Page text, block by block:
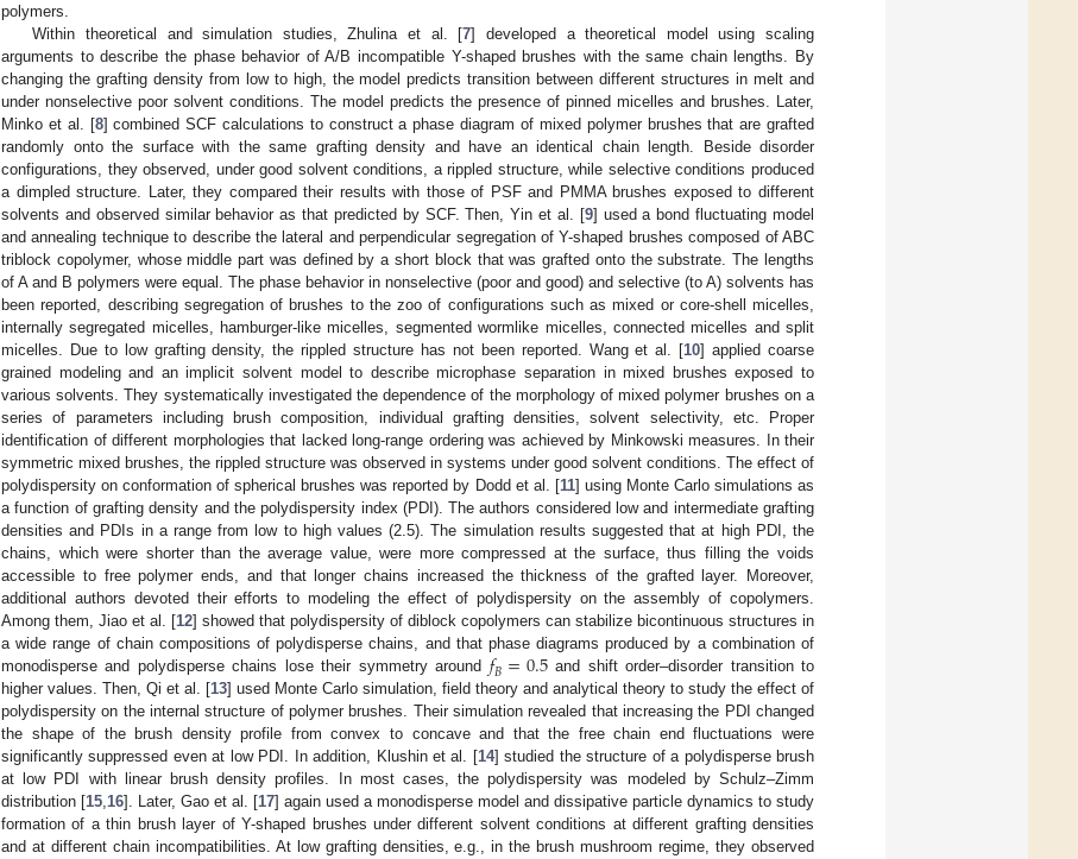
polymers.
Within theoretical and simulation studies, Zhulina et al. [7] developed a theoretical model using scaling
arguments to describe the phase behavior of A/B incompatible Y-shaped brushes with the same chain lengths. By
changing the grafting density from low to high, the model predicts transition between different structures in melt and
under nonselective poor solvent conditions. The model predicts the presence of pinned micelles and brushes. Later,
Minko et al. [8] combined SCF calculations to construct a phase diagram of mixed polymer brushes that are grafted
randomly onto the surface with the same grafting density and have an identical chain length. Beside disorder
configurations, they observed, under good solvent conditions, a rippled structure, while selective conditions produced
a dimpled structure. Later, they compared their results with those of PSF and PMMA brushes exposed to different
solvents and observed similar behavior as that predicted by SCF. Then, Yin et al. [9] used a bond fluctuating model
and annealing technique to describe the lateral and perpendicular segregation of Y-shaped brushes composed of ABC
triblock copolymer, whose middle part was defined by a short block that was grafted onto the substrate. The lengths
of A and B polymers were equal. The phase behavior in nonselective (poor and good) and selective (to A) solvents has
been reported, describing segregation of brushes to the zoo of configurations such as mixed or core-shell micelles,
internally segregated micelles, hamburger-like micelles, segmented wormlike micelles, connected micelles and split
micelles. Due to low grafting density, the rippled structure has not been reported. Wang et al. [10] applied coarse
grained modeling and an implicit solvent model to describe microphase separation in mixed brushes exposed to
various solvents. They systematically investigated the dependence of the morphology of mixed polymer brushes on a
series of parameters including brush composition, individual grafting densities, solvent selectivity, etc. Proper
identification of different morphologies that lacked long-range ordering was achieved by Minkowski measures. In their
symmetric mixed brushes, the rippled structure was observed in systems under good solvent conditions. The effect of
polydispersity on conformation of spherical brushes was reported by Dodd et al. [11] using Monte Carlo simulations as
a function of grafting density and the polydispersity index (PDI). The authors considered low and intermediate grafting
densities and PDIs in a range from low to high values (2.5). The simulation results suggested that at high PDI, the
chains, which were shorter than the average value, were more compressed at the surface, thus filling the voids
accessible to free polymer ends, and that longer chains increased the thickness of the grafted layer. Moreover,
additional authors devoted their efforts to modeling the effect of polydispersity on the assembly of copolymers.
Among them, Jiao et al. [12] showed that polydispersity of diblock copolymers can stabilize bicontinuous structures in
a wide range of chain compositions of polydisperse chains, and that phase diagrams produced by a combination of
monodisperse and polydisperse chains lose their symmetry around 𝑓𝐵=0.5and shift order–disorder transition to
higher values. Then, Qi et al. [13] used Monte Carlo simulation, field theory and analytical theory to study the effect of
polydispersity on the internal structure of polymer brushes. Their simulation revealed that increasing the PDI changed
the shape of the brush density profile from convex to concave and that the free chain end fluctuations were
significantly suppressed even at low PDI. In addition, Klushin et al. [14] studied the structure of a polydisperse brush
at low PDI with linear brush density profiles. In most cases, the polydispersity was modeled by Schulz–Zimm
distribution [15,16]. Later, Gao et al. [17] again used a monodisperse model and dissipative particle dynamics to study
formation of a thin brush layer of Y-shaped brushes under different solvent conditions at different grafting densities
and at different chain incompatibilities. At low grafting densities, e.g., in the brush mushroom regime, they observed